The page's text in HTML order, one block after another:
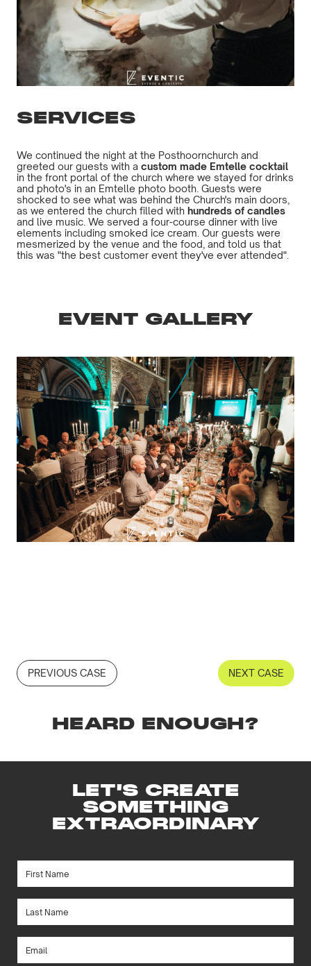
SERVICES
We continued the night at the Posthoornchurch and
greeted our guests with a custom made Emtelle cocktail
in the front portal of the church where we stayed for drinks
and photo's in an Emtelle photo booth. Guests were
shocked to see what was behind the Church's main doors,
as we entered the church filled with hundreds of candles
and live music. We served a four-course dinner with live
elements including smoked ice cream. Our guests were
mesmerized by the venue and the food, and told us that
this was "the best customer event they've ever attended".
EVENT GALLERY
PREVIOUS CASE NEXT CASE
HEARD ENOUGH?
LET'S CREATE
SOMETHING
EXTRAORDINARY